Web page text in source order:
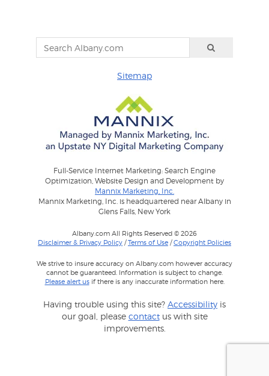
Sitemap
Full-Service Internet Marketing: Search Engine
Optimization, Website Design and Development by
Mannix Marketing, Inc.
Mannix Marketing, Inc. is headquartered near Albany in
Glens Falls, New York
Albany.com All Rights Reserved © 2026
Disclaimer & Privacy Policy /Terms of Use /Copyright Policies
We strive to insure accuracy on Albany.com however accuracy
cannot be guaranteed. Information is subject to change.
Please alert usif there is any inaccurate information here.
Having trouble using this site? Accessibility is
our goal, please contactus with site
improvements.